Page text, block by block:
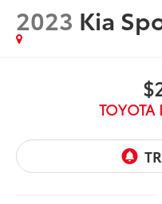
2023 Kia
TOYOTA